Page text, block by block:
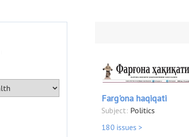
Farg'ona haqiqati
Subject: Politics
180 issues >